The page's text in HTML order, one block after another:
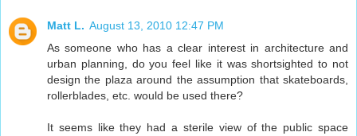
Matt L. August 13, 2010 12:47 PM
As someone who has a clear interest in architecture and
urban planning, do you feel like it was shortsighted to not
design the plaza around the assumption that skateboards,
rollerblades, etc. would be used there?
It seems like they had a sterile view of the public space